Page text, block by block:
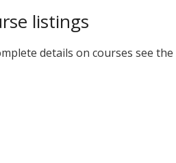
listings
details on courses see the